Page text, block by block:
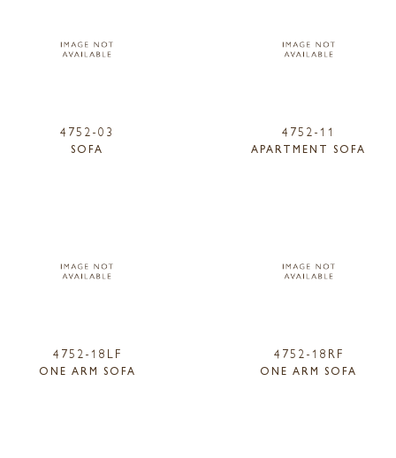
4752-03
SOFA
4752-11
APARTMENT SOFA
4752-18LF
ONE ARM SOFA
4752-18RF
ONE ARM SOFA